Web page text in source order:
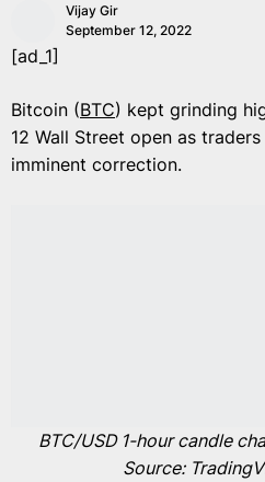
Vijay Gir
September 12, 2022
[ad_1]
Bitcoin (BTC) kept grinding
12 Wall Street open as
imminent correction.
BTC/USD 1-hour candle
Source: